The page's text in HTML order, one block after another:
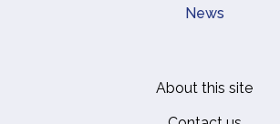
News
About this site